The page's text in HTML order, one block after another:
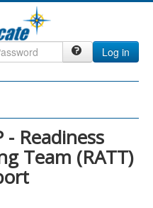
Log in
- Readiness
Team (RATT)